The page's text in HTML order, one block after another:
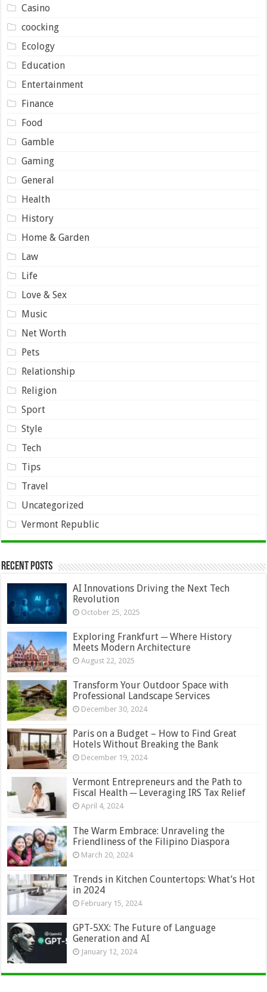
Casino
coocking
Ecology
Education
Entertainment
Finance
Food
Gamble
Gaming
General
Health
History
Home & Garden
Law
Life
Love & Sex
Music
Net Worth
Pets
Relationship
Religion
Sport
Style
Tech
Tips
Travel
Uncategorized
Vermont Republic
Recent Posts
AI Innovations Driving the Next Tech
Revolution
October 25, 2025
Exploring Frankfurt ─ Where History
Meets Modern Architecture
August 22, 2025
Transform Your Outdoor Space with
Professional Landscape Services
December 30, 2024
Paris on a Budget – How to Find Great
Hotels Without Breaking the Bank
December 19, 2024
Vermont Entrepreneurs and the Path to
Fiscal Health ─ Leveraging IRS Tax Relief
April 4, 2024
The Warm Embrace: Unraveling the
Friendliness of the Filipino Diaspora
March 20, 2024
Trends in Kitchen Countertops: What’s Hot
in 2024
February 15, 2024
GPT-5XX: The Future of Language
Generation and AI
January 12, 2024